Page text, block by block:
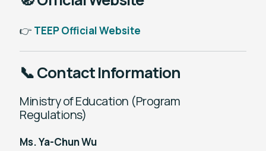
👉 TEEP Official Website
📞 Contact Information
Ministry of Education (Program
Regulations)
Ms. Ya-Chun Wu